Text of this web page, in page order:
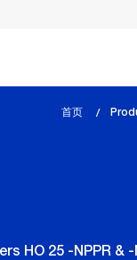
首页
HO 25 -NPPR &